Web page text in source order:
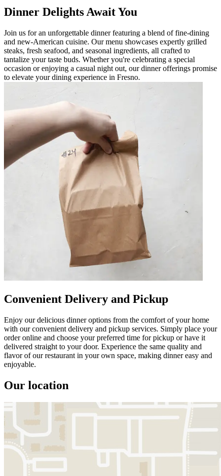
Dinner Delights Await You
Join us for an unforgettable dinner featuring a blend of fine-dining
and new-American cuisine. Our menu showcases expertly grilled
steaks, fresh seafood, and seasonal ingredients, all crafted to
tantalize your taste buds. Whether you're celebrating a special
occasion or enjoying a casual night out, our dinner offerings promise
to elevate your dining experience in Fresno.
Convenient Delivery and Pickup
Enjoy our delicious dinner options from the comfort of your home
with our convenient delivery and pickup services. Simply place your
order online and choose your preferred time for pickup or have it
delivered straight to your door. Experience the same quality and
flavor of our restaurant in your own space, making dinner easy and
enjoyable.
Our location